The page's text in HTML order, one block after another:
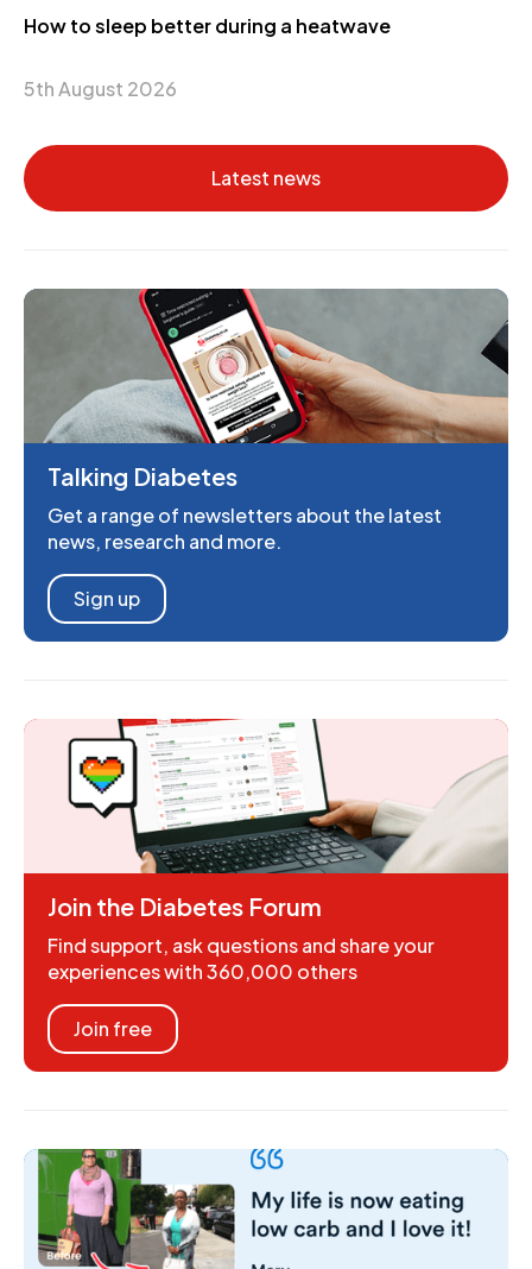
How to sleep better during a heatwave
5th August 2026
Latest news
Talking Diabetes
Get a range of newsletters about the latest
news, research and more.
Sign up
Join the Diabetes Forum
Find support, ask questions and share your
experiences with 360,000 others
Join free